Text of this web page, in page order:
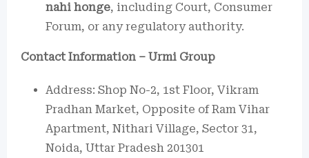
nahi honge, including Court, Consumer
Forum, or any regulatory authority.
Contact Information – Urmi Group
Address: Shop No-2, 1st Floor, Vikram
Pradhan Market, Opposite of Ram Vihar
Apartment, Nithari Village, Sector 31,
Noida, Uttar Pradesh 201301